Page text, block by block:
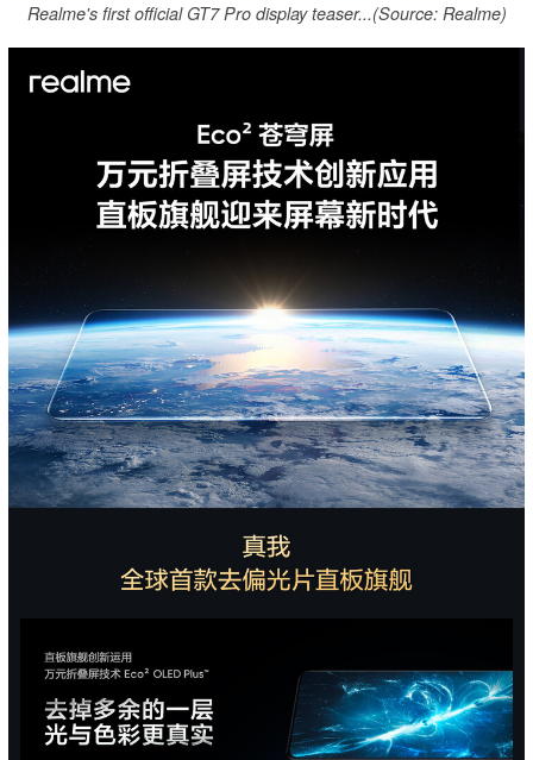
Realme's first official GT7 Pro display teaser...(Source: Realme)